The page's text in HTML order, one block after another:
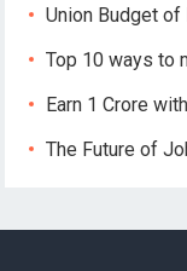
Union Budget of
Top 10 ways to
Earn 1 Crore
The Future of